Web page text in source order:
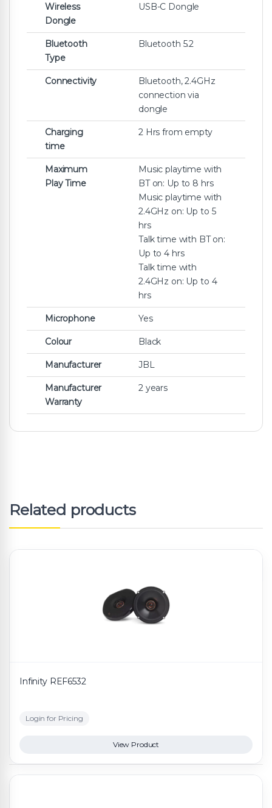
Wireless
Dongle
USB-C Dongle
Bluetooth
Type
Bluetooth 5.2
Connectivity
Bluetooth, 2.4GHz
connection via
dongle
Charging
time
2 Hrs from empty
Maximum
Play Time
Music playtime with
BT on: Up to 8 hrs
Music playtime with
2.4GHz on: Up to 5
hrs
Talk time with BT on:
Up to 4 hrs
Talk time with
2.4GHz on: Up to 4
hrs
Microphone Yes
Colour Black
Manufacturer JBL
Manufacturer
Warranty
2 years
Related products
Infinity REF6532
Login for Pricing
View Product